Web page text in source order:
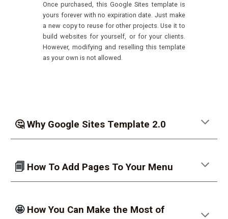
Once purchased, this Google Sites template is
yours forever with no expiration date.Just make
a new copy to reuse for other projects. Use it to
build websites for yourself, or for your clients.
However, modifying and reselling this template
as your own is not allowed.
🤔 Why Google Sites Template 2.0
🗐 How To Add Pages To Your Menu
🤩 How You Can Make the Most of